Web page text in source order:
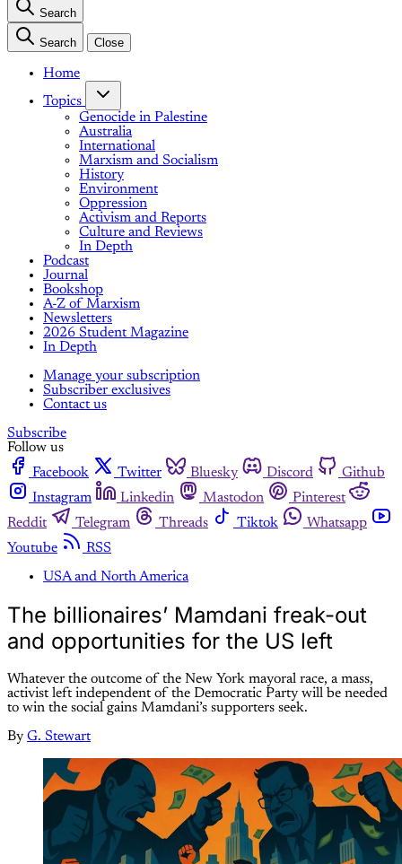
Search
Search Close
Home
Topics
Genocide in Palestine
Australia
International
Marxism and Socialism
History
Environment
Oppression
Activism and Reports
Culture and Reviews
In Depth
Podcast
Journal
Bookshop
A-Z of Marxism
Newsletters
2026 Student Magazine
In Depth
Manage your subscription
Subscriber exclusives
Contact us
Subscribe
Follow us
Facebook
Twitter Bluesky Discord
Github
Instagram
Linkedin Mastodon
Pinterest
Reddit
Telegram Threads Tiktok
Whatsapp
Youtube
RSS
USA and North America
The billionaires’ Mamdani freak-out
and opportunities for the US left
Whatever the outcome of the New York mayoral race, a mass,
activist left independent of the Democratic Party will be needed
to win the social gains Mamdani’s supporters seek.
By G. Stewart